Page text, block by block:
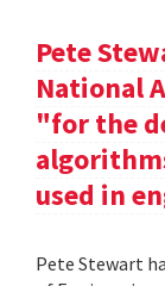
Pete
National
"for the
used in
Pete Stewart